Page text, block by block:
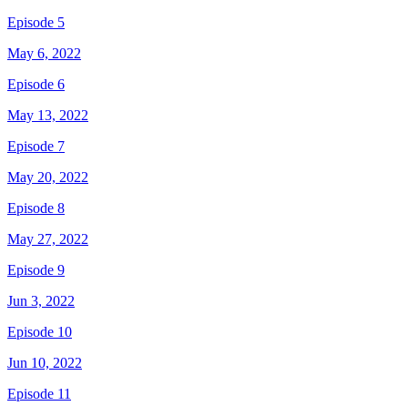
Episode 5
May 6, 2022
Episode 6
May 13, 2022
Episode 7
May 20, 2022
Episode 8
May 27, 2022
Episode 9
Jun 3, 2022
Episode 10
Jun 10, 2022
Episode 11